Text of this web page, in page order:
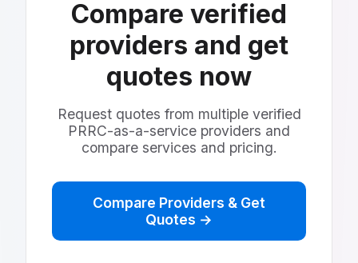
Compare verified
providers and get
quotes now
Request quotes from multiple verified
PRRC-as-a-service providers and
compare services and pricing.
Compare Providers & Get
Quotes →